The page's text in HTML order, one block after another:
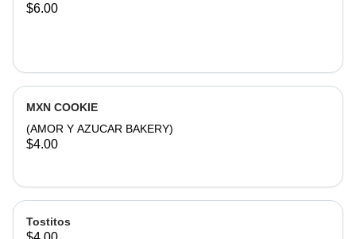
$6.00
MXN COOKIE
(AMOR Y AZUCAR BAKERY)
$4.00
Tostitos